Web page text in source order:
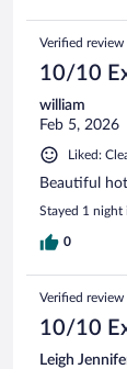
Verified review
10/10
william
Feb 5, 2026
Liked:
Beautiful
Stayed 1 night
0
Verified review
10/10
Leigh